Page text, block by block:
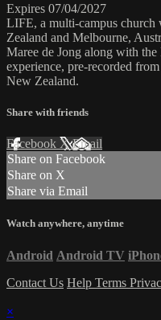
Expires 07/04/2027
LIFE, a multi-campus
Zealand and Melbourne,
Maree de Jong along with
experience, pre-recorded
New Zealand.
Share with friends
Facebook XEmail
Share on Facebook
Share on X
Share via Email
Watch anywhere, anytime
Android Android TV
Contact Us Help Terms
×